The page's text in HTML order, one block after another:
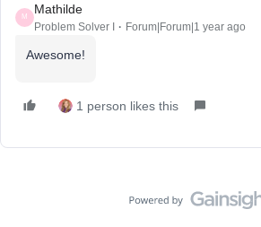
M
Mathilde
Problem Solver I Forum|Forum|1 year ago
Awesome!
1 person likes this